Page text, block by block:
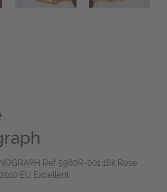
Ref 5980R-001 18k Rose
EU Excellent